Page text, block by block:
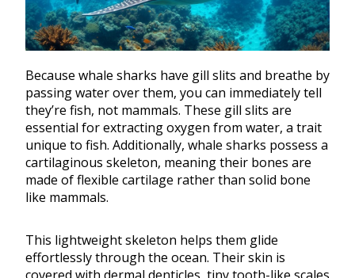
Because whale sharks have gill slits and breathe by
passing water over them, you can immediately tell
they’re fish, not mammals. These gill slits are
essential for extracting oxygen from water, a trait
unique to fish. Additionally, whale sharks possess a
cartilaginous skeleton, meaning their bones are
made of flexible cartilage rather than solid bone
like mammals.
This lightweight skeleton helps them glide
effortlessly through the ocean. Their skin is